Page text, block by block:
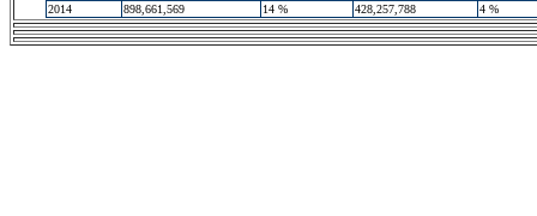
2014
898,661,569 14 % 428,257,788 4 %